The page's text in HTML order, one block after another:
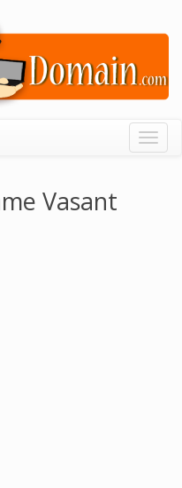
Vasant